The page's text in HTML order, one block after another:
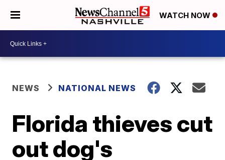
WATCH NOW
NEWS NATIONAL NEWS
Florida thieves cut
out dog's